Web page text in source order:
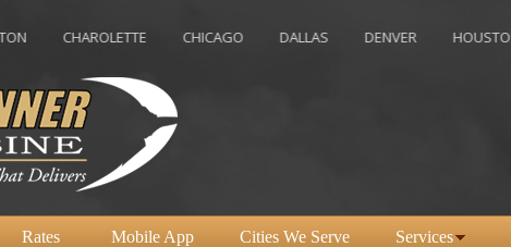
CHAROLETTE CHICAGO DALLAS DENVER HOUSTON
Rates Mobile App Cities We Serve Services